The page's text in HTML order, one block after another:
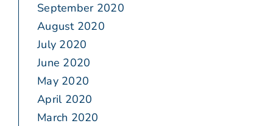
September 2020
August 2020
July 2020
June 2020
May 2020
April 2020
March 2020